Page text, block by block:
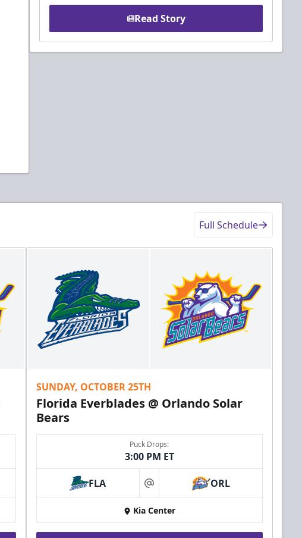
Read Story
Full Schedule
SUNDAY, OCTOBER 25TH
Florida Everblades @ Orlando Solar
Bears
Puck Drops:
3:00 PM ET
FLA at ORL
Kia Center